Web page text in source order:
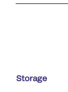
Storage